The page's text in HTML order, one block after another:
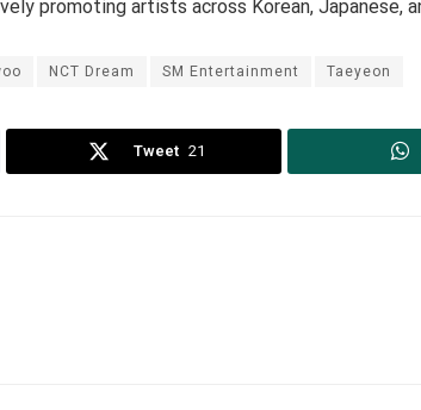
promoting artists across Korean, Japanese,
NCT Dream SM Entertainment Taeyeon
Tweet 21